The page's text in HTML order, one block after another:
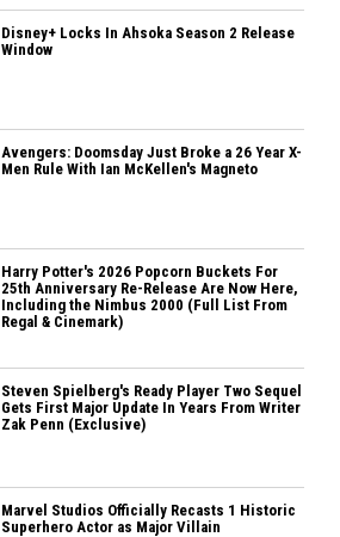
Disney+ Locks In Ahsoka Season 2 Release
Window
Avengers: Doomsday Just Broke a 26 Year X-
Men Rule With Ian McKellen's Magneto
Harry Potter's 2026 Popcorn Buckets For
25th Anniversary Re-Release Are Now Here,
Including the Nimbus 2000 (Full List From
Regal & Cinemark)
Steven Spielberg's Ready Player Two Sequel
Gets First Major Update In Years From Writer
Zak Penn (Exclusive)
Marvel Studios Officially Recasts 1 Historic
Superhero Actor as Major Villain